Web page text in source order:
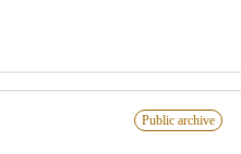
Public archive